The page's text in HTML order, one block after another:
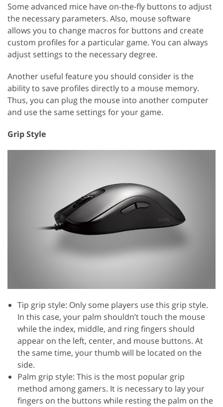
Some advanced mice have on-the-fly buttons to adjust
the necessary parameters. Also, mouse software
allows you to change macros for buttons and create
custom profiles for a particular game. You can always
adjust settings to the necessary degree.
Another useful feature you should consider is the
ability to save profiles directly to a mouse memory.
Thus, you can plug the mouse into another computer
and use the same settings for your game.
Grip Style
Tip grip style: Only some players use this grip style.
In this case, your palm shouldn’t touch the mouse
while the index, middle, and ring fingers should
appear on the left, center, and mouse buttons. At
the same time, your thumb will be located on the
side.
Palm grip style: This is the most popular grip
method among gamers. It is necessary to lay your
fingers on the buttons while resting the palm on the